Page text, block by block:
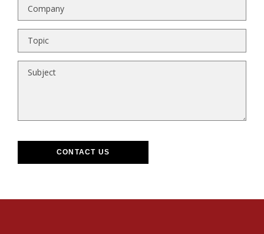
Company
Topic
Subject
CONTACT US